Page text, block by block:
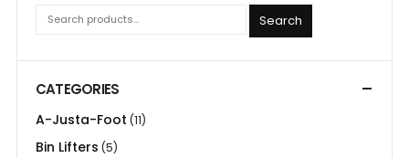
Search
CATEGORIES
A-Justa-Foot (11)
Bin Lifters (5)